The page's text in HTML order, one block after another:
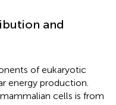
and
of eukaryotic
energy production.
cells is from